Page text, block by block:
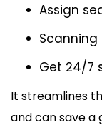
Assign
Get 24/7
It streamlines
and can save a